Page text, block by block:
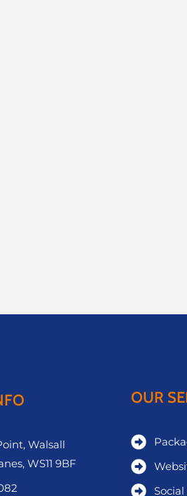
Walsall
WS11 9BF
OUR